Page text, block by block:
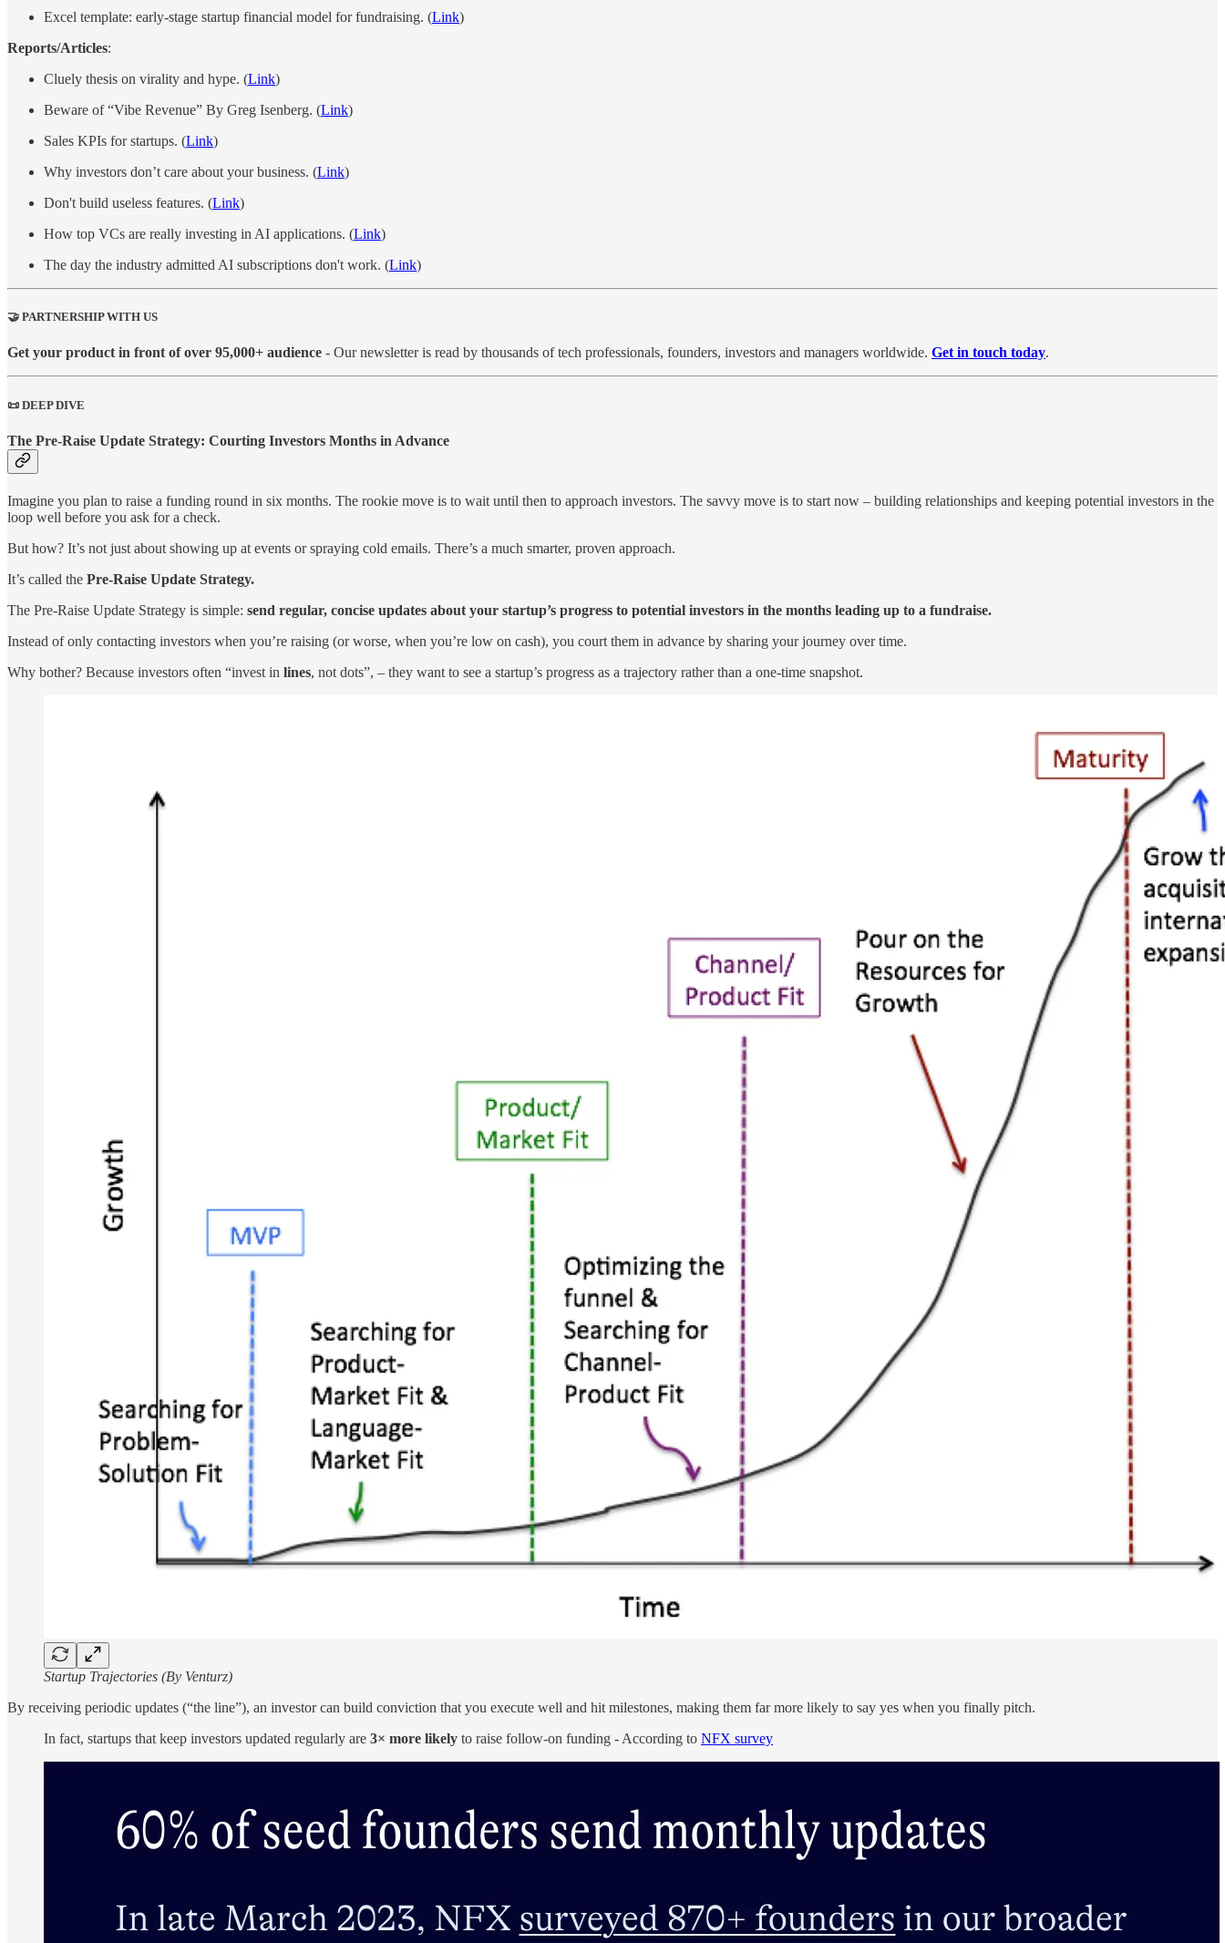
Excel template: early-stage startup financial model for fundraising. (Link)
Reports/Articles:
Cluely thesis on virality and hype. (Link)
Beware of “Vibe Revenue” By Greg Isenberg. (Link)
Sales KPIs for startups. (Link)
Why investors don’t care about your business. (Link)
Don't build useless features. (Link)
How top VCs are really investing in AI applications. (Link)
The day the industry admitted AI subscriptions don't work. (Link)
🤝 PARTNERSHIP WITH US
Get your product in front of over 95,000+ audience - Our newsletter is read by thousands of tech professionals, founders, investors and managers worldwide. Get in touch today.
📜 DEEP DIVE
The Pre-Raise Update Strategy: Courting Investors Months in Advance
Imagine you plan to raise a funding round in six months. The rookie move is to wait until then to approach investors. The savvy move is to start now – building relationships and keeping potential investors in the
loop well before you ask for a check.
But how? It’s not just about showing up at events or spraying cold emails. There’s a much smarter, proven approach.
It’s called the Pre-Raise Update Strategy.
The Pre-Raise Update Strategy is simple: send regular, concise updates about your startup’s progress to potential investors in the months leading up to a fundraise.
Instead of only contacting investors when you’re raising (or worse, when you’re low on cash), you court them in advance by sharing your journey over time.
Why bother? Because investors often “invest in lines, not dots”, – they want to see a startup’s progress as a trajectory rather than a one-time snapshot.
Startup Trajectories (By Venturz)
By receiving periodic updates (“the line”), an investor can build conviction that you execute well and hit milestones, making them far more likely to say yes when you finally pitch.
In fact, startups that keep investors updated regularly are 3× more likely to raise follow-on funding - According to NFX survey